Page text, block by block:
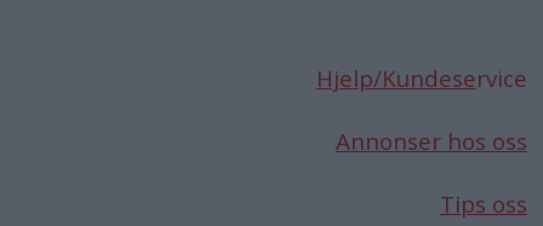
Hjelp/Kundeservice
Annonser hos oss
Tips oss